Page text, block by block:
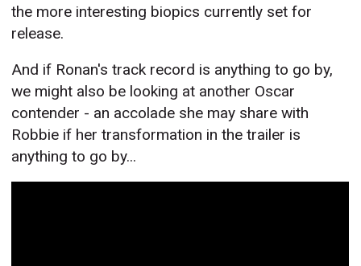
the more interesting biopics currently set for
release.
And if Ronan's track record is anything to go by,
we might also be looking at another Oscar
contender - an accolade she may share with
Robbie if her transformation in the trailer is
anything to go by...